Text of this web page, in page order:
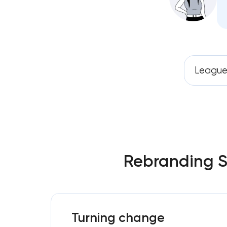
Rebranding
Turning change